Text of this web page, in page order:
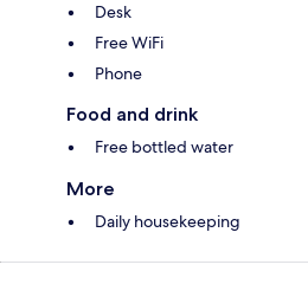
Desk
Free WiFi
Phone
Food and drink
Free bottled water
More
Daily housekeeping